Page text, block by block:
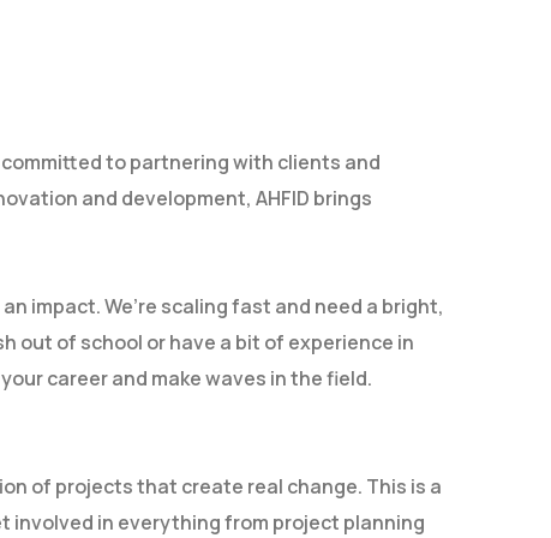
to partnering with clients and
and development, AHFID brings
impact. We’re scaling fast and need a bright,
out of school or have a bit of experience in
career and make waves in the field.
of projects that create real change. This is a
involved in everything from project planning